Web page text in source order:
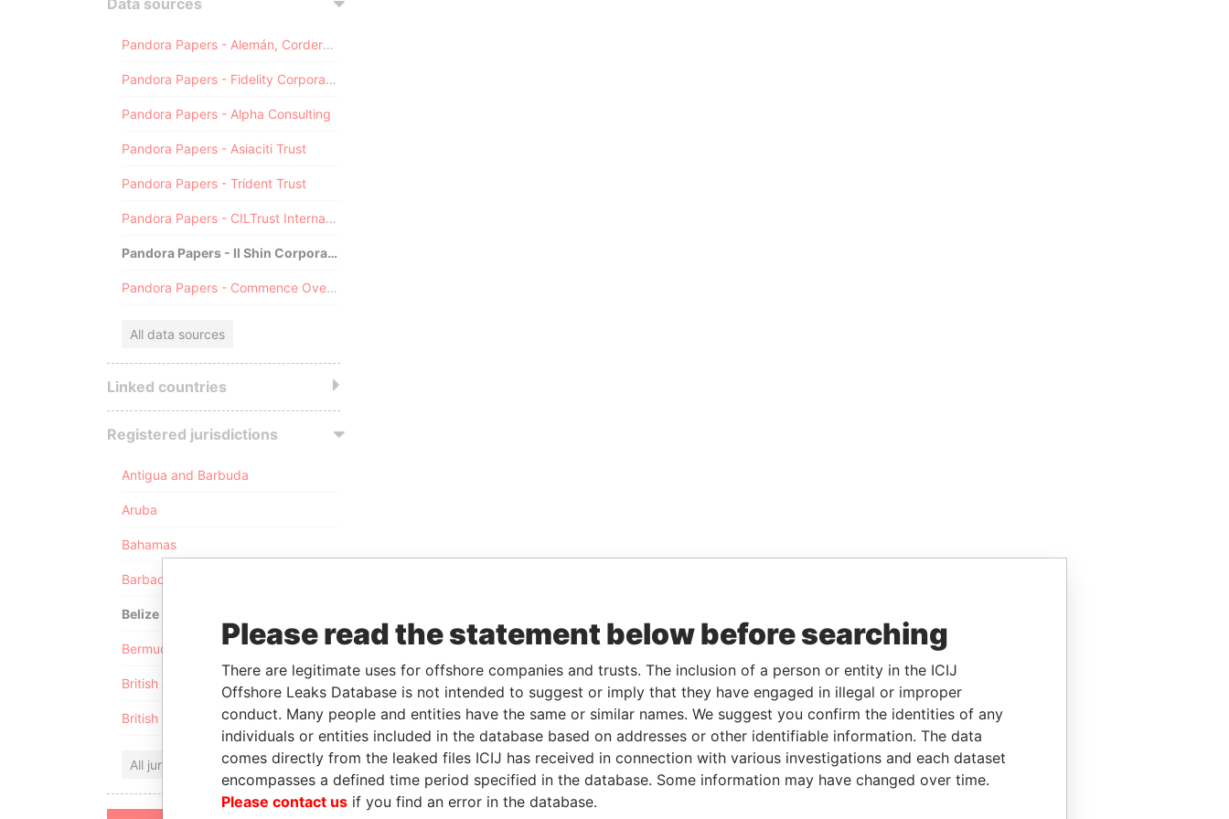
Data sources
Pandora Papers - Alemán, Cordero, Galindo & Lee (Alcogal)
Pandora Papers - Fidelity Corporate Services
Pandora Papers - Alpha Consulting
Pandora Papers - Asiaciti Trust
Pandora Papers - Trident Trust
Pandora Papers - CILTrust International
Pandora Papers - Il Shin Corporate Consulting Limited
Pandora Papers - Commence Overseas
All data sources
Linked countries
Registered jurisdictions
Antigua and Barbuda
Aruba
Bahamas
Barbados
Belize
Bermuda
British Anguilla
British Virgin Islands
All jurisdictions
Please read the statement below before searching
There are legitimate uses for offshore companies and trusts. The inclusion of a person or entity in the ICIJ
Offshore Leaks Database is not intended to suggest or imply that they have engaged in illegal or improper
conduct. Many people and entities have the same or similar names. We suggest you confirm the identities of any
individuals or entities included in the database based on addresses or other identifiable information. The data
comes directly from the leaked files ICIJ has received in connection with various investigations and each dataset
encompasses a defined time period specified in the database. Some information may have changed over time.
Please contact us if you find an error in the database.